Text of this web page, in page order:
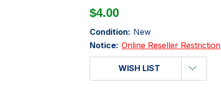
$4.00
Condition: New
Notice: Online Reseller Restriction
WISH LIST